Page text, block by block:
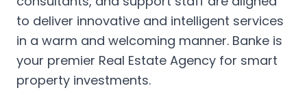
to deliver innovative and intelligent services
in a warm and welcoming manner. Banke is
your premier Real Estate Agency for smart
property investments.